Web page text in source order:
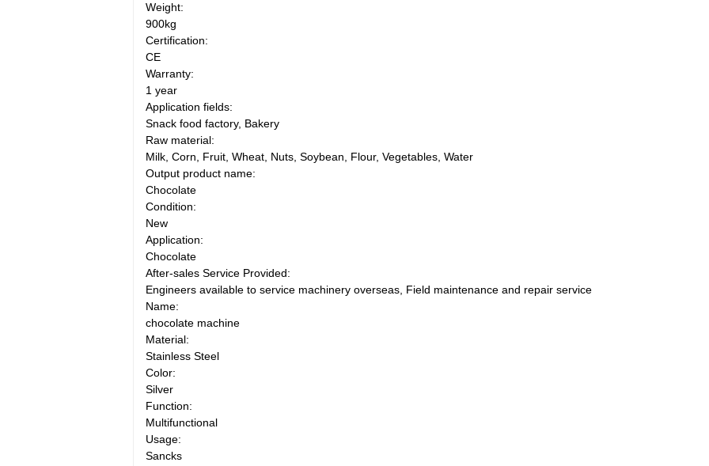
Weight:
900kg
Certification:
CE
Warranty:
1 year
Application fields:
Snack food factory, Bakery
Raw material:
Milk, Corn, Fruit, Wheat, Nuts, Soybean, Flour, Vegetables, Water
Output product name:
Chocolate
Condition:
New
Application:
Chocolate
After-sales Service Provided:
Engineers available to service machinery overseas, Field maintenance and repair service
Name:
chocolate machine
Material:
Stainless Steel
Color:
Silver
Function:
Multifunctional
Usage:
Sancks